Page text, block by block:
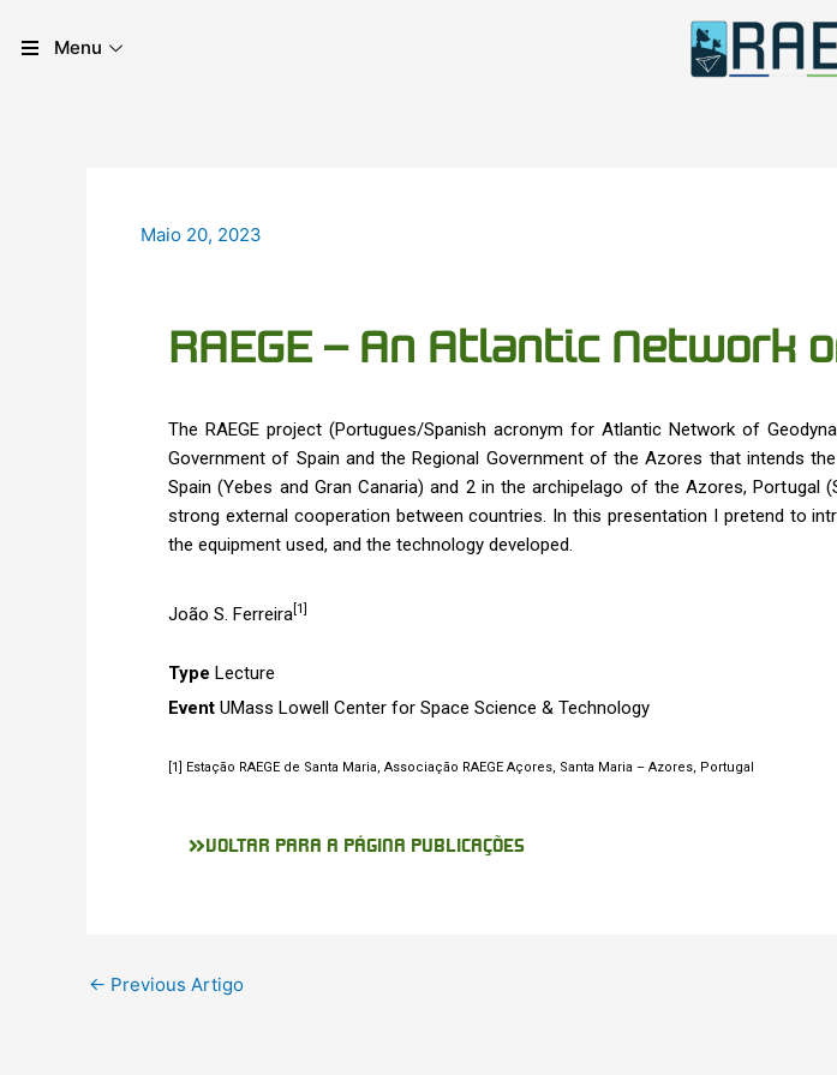
Menu
Maio 20, 2023
RAEGE – An Atlantic Network
The RAEGE project (Portugues/Spanish acronym for Atlantic Network of
Government of Spain and the Regional Government of the Azores that intends
Spain (Yebes and Gran Canaria) and 2 in the archipelago of the Azores,
strong external cooperation between countries. In this presentation I pretend to
the equipment used, and the technology developed.
João S. Ferreira [1]
Type Lecture
Event UMass Lowell Center for Space Science & Technology
[1] Estação RAEGE de Santa Maria, Associação RAEGE Açores, Santa Maria – Azores, Portugal
VOLTAR PARA A PÁGINA PUBLICAÇÕES
navigation
← Previous Artigo